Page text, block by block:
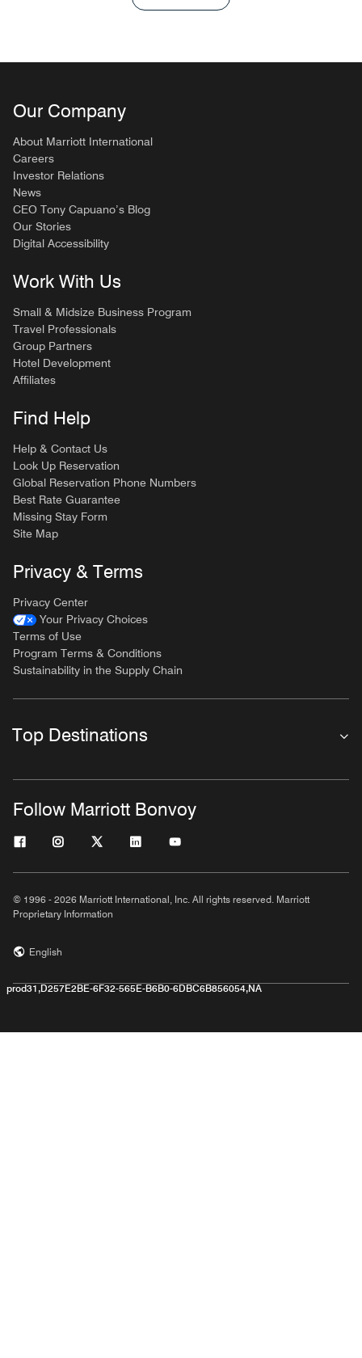
Our Company
About Marriott International
Careers
Investor Relations
News
CEO Tony Capuano’s Blog
Our Stories
Digital Accessibility
Work With Us
Small & Midsize Business Program
Travel Professionals
Group Partners
Hotel Development
Affiliates
Find Help
Help & Contact Us
Look Up Reservation
Global Reservation Phone Numbers
Best Rate Guarantee
Missing Stay Form
Site Map
Privacy & Terms
Privacy Center
Your Privacy Choices
Terms of Use
Program Terms & Conditions
Sustainability in the Supply Chain
Top Destinations
Follow Marriott Bonvoy
© 1996 - 2026 Marriott International, Inc. All rights reserved. Marriott
Proprietary Information
English
prod31,D257E2BE-6F32-565E-B6B0-6DBC6B856054,NA